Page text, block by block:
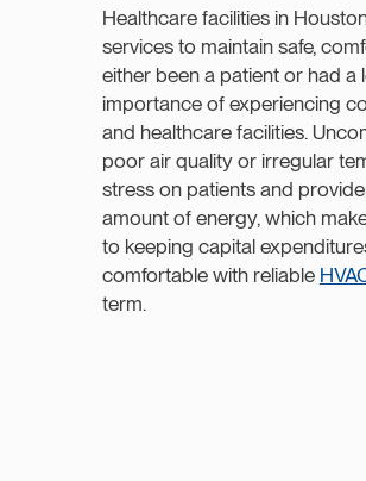
Healthcare facilities in
services to maintain safe,
either been a patient or had
importance of experiencing
and healthcare facilities.
poor air quality or irregular
stress on patients and
amount of energy, which
to keeping capital
comfortable with reliable
term.